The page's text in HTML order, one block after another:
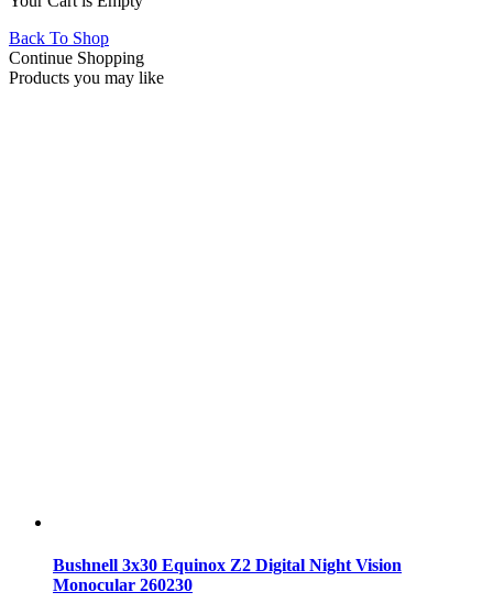
Back To Shop
Continue Shopping
Products you may like
Bushnell 3x30 Equinox Z2 Digital Night Vision
Monocular 260230